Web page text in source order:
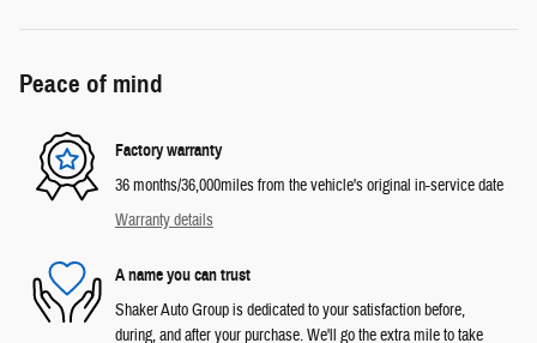
Peace of mind
Factory warranty
36 months/36,000miles from the vehicle's original in-service date
Warranty details
A name you can trust
Shaker Auto Group is dedicated to your satisfaction before,
during, and after your purchase. We'll go the extra mile to take